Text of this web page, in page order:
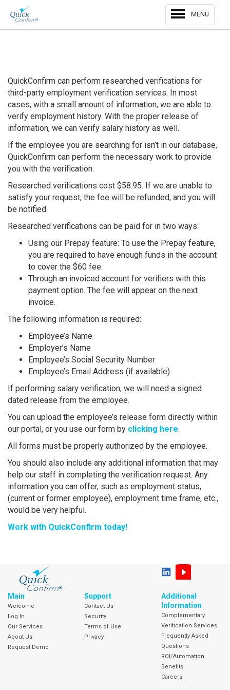
MENU
QuickConfirm can perform researched verifications for
third-party employment verification services. In most
cases, with a small amount of information, we are able to
verify employment history. With the proper release of
information, we can verify salary history as well.
If the employee you are searching for isn’t in our database,
QuickConfirm can perform the necessary work to provide
you with the verification.
Researched verifications cost $58.95. If we are unable to
satisfy your request, the fee will be refunded, and you will
be notified.
Researched verifications can be paid for in two ways:
Using our Prepay feature: To use the Prepay feature,
you are required to have enough funds in the account
to cover the $60 fee.
Through an invoiced account for verifiers with this
payment option. The fee will appear on the next
invoice.
The following information is required:
Employee’s Name
Employer’s Name
Employee’s Social Security Number
Employee’s Email Address (if available)
If performing salary verification, we will need a signed
dated release from the employee.
You can upload the employee’s release form directly within
our portal, or you use our form by clicking here.
All forms must be properly authorized by the employee.
You should also include any additional information that may
help our staff in completing the verification request. Any
information you can offer, such as employment status,
(current or former employee), employment time frame, etc.,
would be very helpful.
Work with QuickConfirm today!
Main
Welcome
Log In
Our Services
About Us
Request Demo
Support
Contact Us
Security
Terms of Use
Privacy
Additional
Information
Complementary
Verification Services
Frequently Asked
Questions
ROI/Automation
Benefits
Careers